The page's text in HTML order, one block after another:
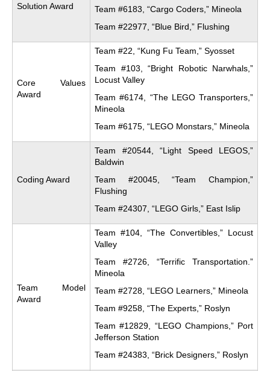
Solution Award
Team #6183, “Cargo Coders,” Mineola
Team #22977, “Blue Bird,” Flushing
Core Values
Award
Team #22, “Kung Fu Team,” Syosset
Team #103, “Bright Robotic Narwhals,”
Locust Valley
Team #6174, “The LEGO Transporters,”
Mineola
Team #6175, “LEGO Monstars,” Mineola
Coding Award
Team #20544, “Light Speed LEGOS,”
Baldwin
Team #20045, “Team Champion,”
Flushing
Team #24307, “LEGO Girls,” East Islip
Team Model
Award
Team #104, “The Convertibles,” Locust
Valley
Team #2726, “Terrific Transportation.”
Mineola
Team #2728, “LEGO Learners,” Mineola
Team #9258, “The Experts,” Roslyn
Team #12829, “LEGO Champions,” Port
Jefferson Station
Team #24383, “Brick Designers,” Roslyn